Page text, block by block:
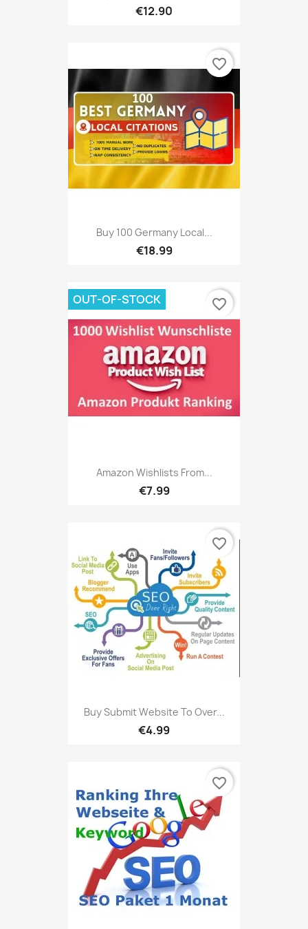
€12.90
Buy 100 Germany Local...
€18.99
favorite_border
Amazon Wishlists From...
€7.99
OUT-OF-STOCK favorite_border
Buy Submit Website To Over...
€4.99
favorite_border
favorite_border